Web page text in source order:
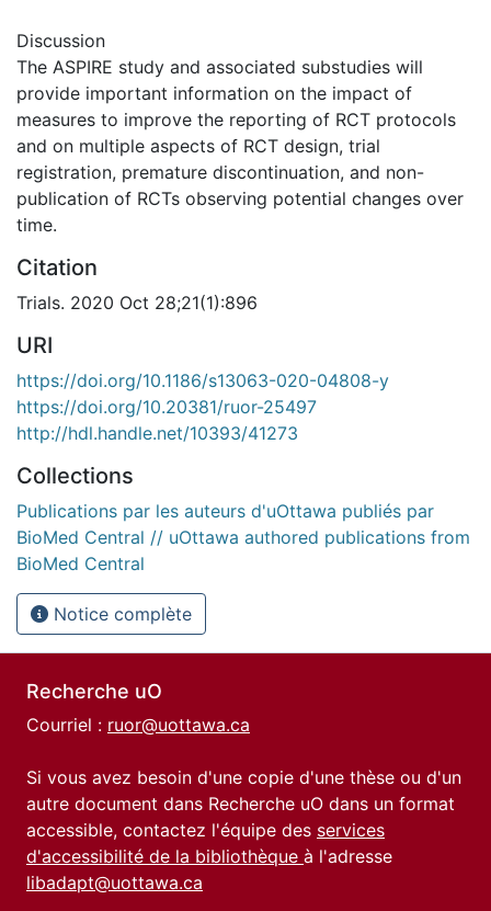
Discussion
The ASPIRE study and associated substudies will
provide important information on the impact of
measures to improve the reporting of RCT protocols
and on multiple aspects of RCT design, trial
registration, premature discontinuation, and non-
publication of RCTs observing potential changes over
time.
Citation
Trials. 2020 Oct 28;21(1):896
URI
https://doi.org/10.1186/s13063-020-04808-y
https://doi.org/10.20381/ruor-25497
http://hdl.handle.net/10393/41273
Collections
Publications par les auteurs d'uOttawa publiés par
BioMed Central // uOttawa authored publications from
BioMed Central
Notice complète
Recherche uO
Courriel : ruor@uottawa.ca
Si vous avez besoin d'une copie d'une thèse ou d'un
autre document dans Recherche uO dans un format
accessible, contactez l'équipe des services
d'accessibilité de la bibliothèque à l'adresse
libadapt@uottawa.ca